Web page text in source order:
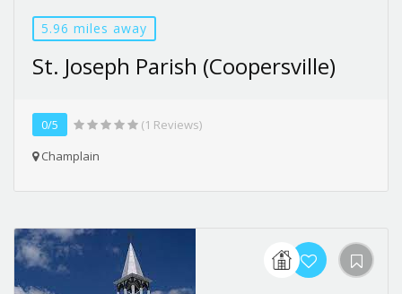
5.96 miles away
St. Joseph Parish (Coopersville)
0/5
(1 Reviews)
Champlain